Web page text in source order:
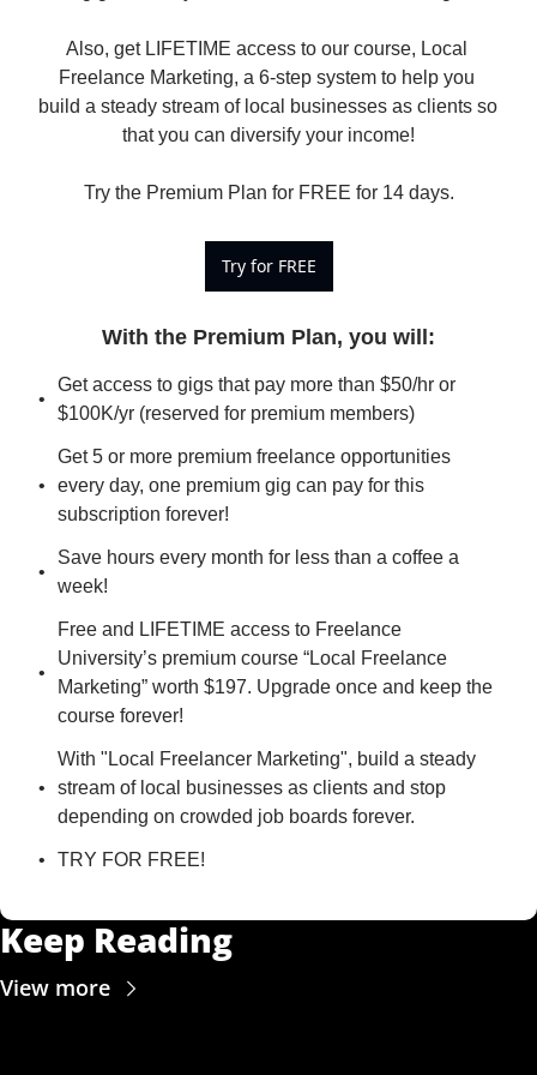
Also, get LIFETIME access to our course, Local
Freelance Marketing, a 6-step system to help you
build a steady stream of local businesses as clients so
that you can diversify your income!
Try the Premium Plan for FREE for 14 days.
Try for FREE
With the Premium Plan, you will :
Get access to gigs that pay more than $50/hr or
$100K/yr (reserved for premium members)
Get 5 or more premium freelance opportunities
every day, one premium gig can pay for this
subscription forever!
Save hours every month for less than a coffee a
week!
Free and LIFETIME access to Freelance
University’s premium course “Local Freelance
Marketing” worth $197. Upgrade once and keep the
course forever!
With "Local Freelancer Marketing", build a steady
stream of local businesses as clients and stop
depending on crowded job boards forever.
TRY FOR FREE!
Keep Reading
View more